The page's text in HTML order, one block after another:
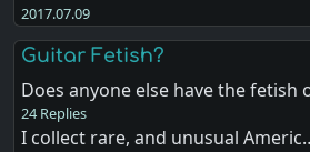
2017.07.09
Guitar Fetish?
Does anyone else have the
24 Replies
I collect rare, and unusual